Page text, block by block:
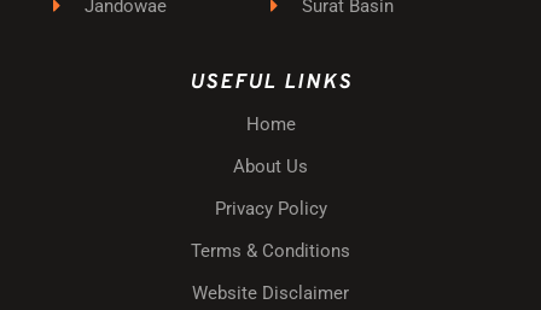
Jandowae
Surat Basin
USEFUL LINKS
Home
About Us
Privacy Policy
Terms & Conditions
Website Disclaimer